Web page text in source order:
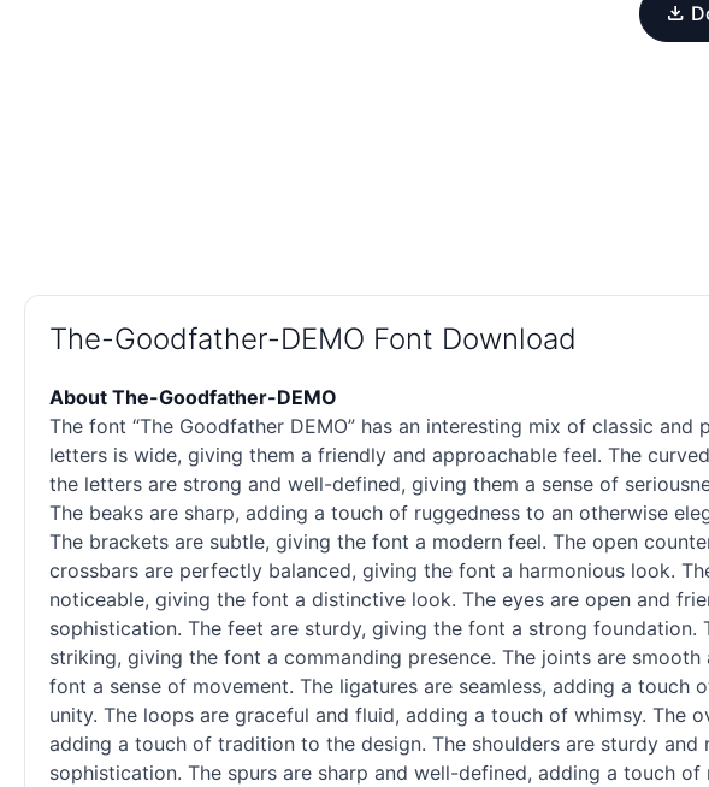
The-Goodfather-DEMO Font Download
About The-Goodfather-DEMO
The font “The Goodfather DEMO” has an interesting mix of classic
letters is wide, giving them a friendly and approachable feel. The
the letters are strong and well-defined, giving them a sense of
The beaks are sharp, adding a touch of ruggedness to an otherwise
The brackets are subtle, giving the font a modern feel. The open
crossbars are perfectly balanced, giving the font a harmonious look.
noticeable, giving the font a distinctive look. The eyes are open and
sophistication. The feet are sturdy, giving the font a strong foundation.
striking, giving the font a commanding presence. The joints are
font a sense of movement. The ligatures are seamless, adding a
unity. The loops are graceful and fluid, adding a touch of whimsy. The
adding a touch of tradition to the design. The shoulders are sturdy
sophistication. The spurs are sharp and well-defined, adding a touch